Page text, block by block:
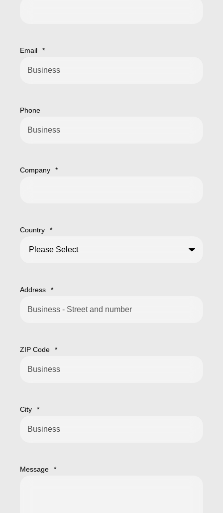
Email *
Phone
Company *
Country *
Address *
ZIP Code *
City *
Message *